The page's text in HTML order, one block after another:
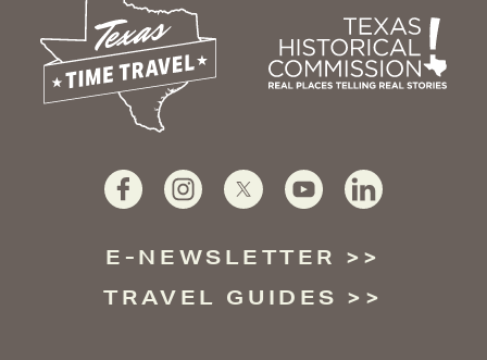
E-NEWSLETTER
TRAVEL GUIDES